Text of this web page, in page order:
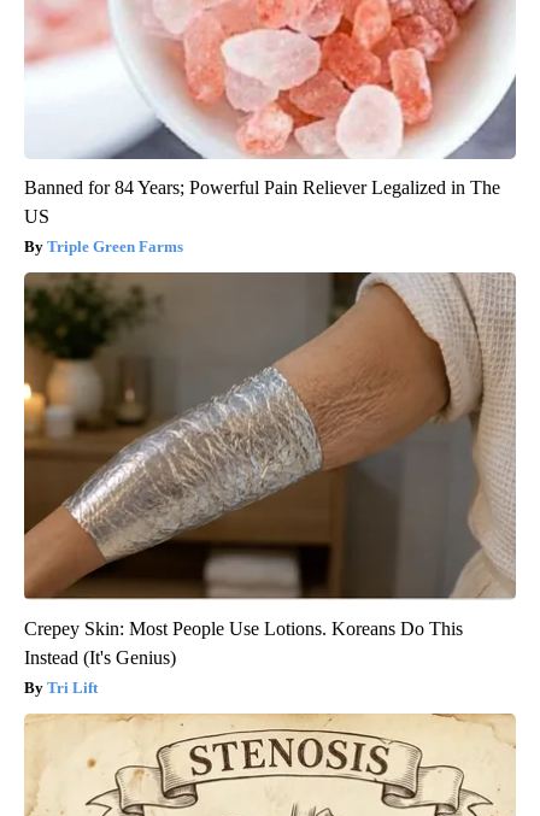
Banned for 84 Years; Powerful Pain Reliever Legalized in The
US
Triple Green Farms
Crepey Skin: Most People Use Lotions. Koreans Do This
Instead (It's Genius)
Tri Lift